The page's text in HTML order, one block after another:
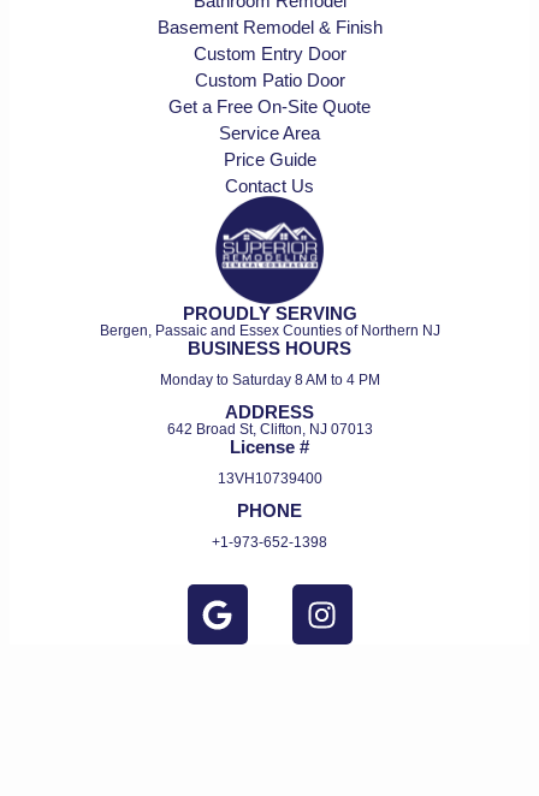
Basement Remodel & Finish
Custom Entry Door
Custom Patio Door
Get a Free On-Site Quote
Service Area
Price Guide
Contact Us
PROUDLY SERVING
Bergen, Passaic and Essex Counties of Northern NJ
BUSINESS HOURS
Monday to Saturday 8 AM to 4 PM
ADDRESS
642 Broad St, Clifton, NJ 07013
License #
13VH10739400
PHONE
+1-973-652-1398